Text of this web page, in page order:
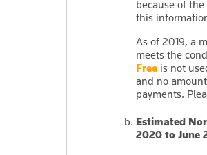
because of
this
As of 2019, a
meets the
Free is not
and no
payments.
Estimated
2020 to June